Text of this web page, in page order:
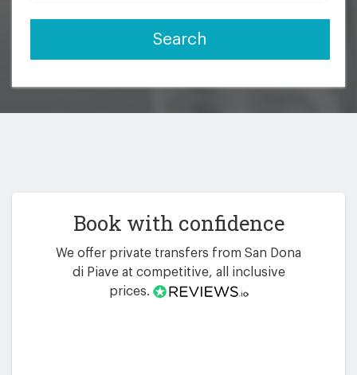
Search
Book with confidence
We offer private transfers from San Dona
di Piave at competitive, all inclusive
prices.